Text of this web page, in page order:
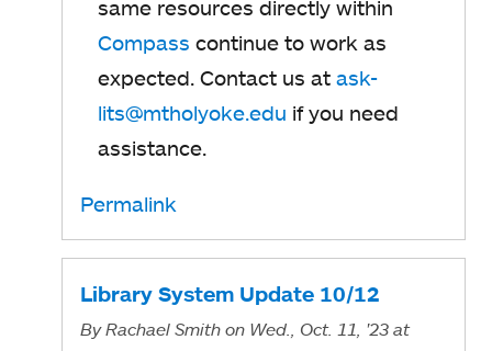
same resources directly within
Compass continue to work as
expected. Contact us at ask-
lits@mtholyoke.edu if you need
assistance.
Permalink
Library System Update 10/12
ByRachael Smith on Wed., Oct. 11, '23 at